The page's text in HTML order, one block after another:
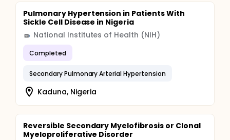
Pulmonary Hypertension in Patients With
Sickle Cell Disease in Nigeria
National Institutes of Health (NIH)
Completed
Secondary Pulmonary Arterial Hypertension
Kaduna, Nigeria
Reversible Secondary Myelofibrosis or Clonal
Myeloproliferative Disorder